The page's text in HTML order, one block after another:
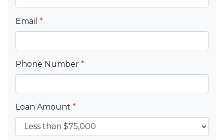
Email *
Phone Number *
Loan Amount *